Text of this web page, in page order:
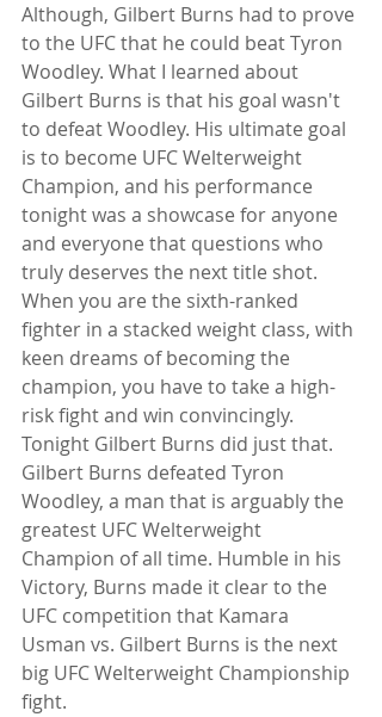
Although, Gilbert Burns had to prove
to the UFC that he could beat Tyron
Woodley. What I learned about
Gilbert Burns is that his goal wasn't
to defeat Woodley. His ultimate goal
is to become UFC Welterweight
Champion, and his performance
tonight was a showcase for anyone
and everyone that questions who
truly deserves the next title shot.
When you are the sixth-ranked
fighter in a stacked weight class, with
keen dreams of becoming the
champion, you have to take a high-
risk fight and win convincingly.
Tonight Gilbert Burns did just that.
Gilbert Burns defeated Tyron
Woodley, a man that is arguably the
greatest UFC Welterweight
Champion of all time. Humble in his
Victory, Burns made it clear to the
UFC competition that Kamara
Usman vs. Gilbert Burns is the next
big UFC Welterweight Championship
fight.